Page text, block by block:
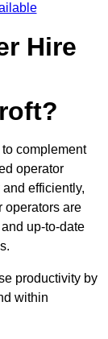
Hire
complement
operator
efficiently,
operators are
up-to-date
productivity by
within